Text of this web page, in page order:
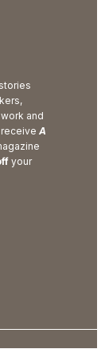
and
receive A
your